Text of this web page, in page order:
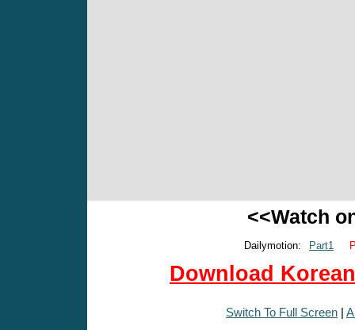
<<Watch
Dailymotion: Part1
Download
Switch To Full Screen |